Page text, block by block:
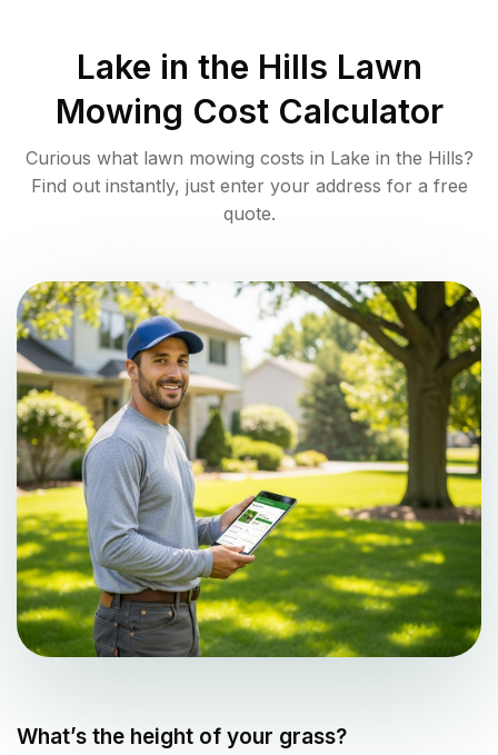
Lake in the Hills Lawn
Mowing Cost Calculator
Curious what lawn mowing costs in Lake in the Hills?
Find out instantly, just enter your address for a free
quote.
What’s the height of your grass?